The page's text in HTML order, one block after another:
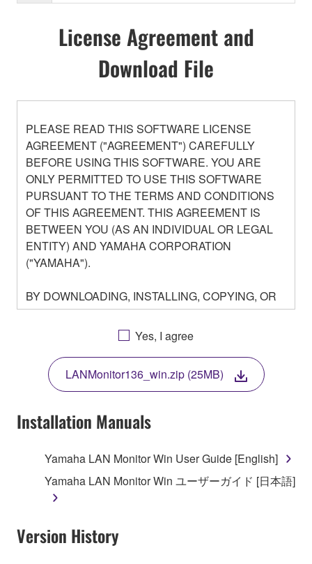
License Agreement and
Download File
PLEASE READ THIS SOFTWARE LICENSE
AGREEMENT ("AGREEMENT") CAREFULLY
BEFORE USING THIS SOFTWARE. YOU ARE
ONLY PERMITTED TO USE THIS SOFTWARE
PURSUANT TO THE TERMS AND CONDITIONS
OF THIS AGREEMENT. THIS AGREEMENT IS
BETWEEN YOU (AS AN INDIVIDUAL OR LEGAL
ENTITY) AND YAMAHA CORPORATION
("YAMAHA").
BY DOWNLOADING, INSTALLING, COPYING, OR
OTHERWISE USING THIS SOFTWARE YOU ARE
AGREEING TO BE BOUND BY THE TERMS OF
THIS LICENSE. IF YOU DO NOT AGREE WITH
THE TERMS, DO NOT DOWNLOAD, INSTALL,
COPY, OR OTHERWISE USE THIS SOFTWARE. IF
YOU HAVE DOWNLOADED OR INSTALLED THE
SOFTWARE AND DO NOT AGREE TO THE
TERMS, PROMPTLY ABORT USING THE
1. GRANT OF LICENSE AND COPYRIGHT
Agreement, Yamaha hereby grants you a license to
use copy(ies) of the software program(s) and data
Yes, I agree
LANMonitor136_win.zip (25MB)
Installation Manuals
Yamaha LAN Monitor Win User Guide [English]
Yamaha LAN Monitor Win ユーザーガイド [日本語]
Version History